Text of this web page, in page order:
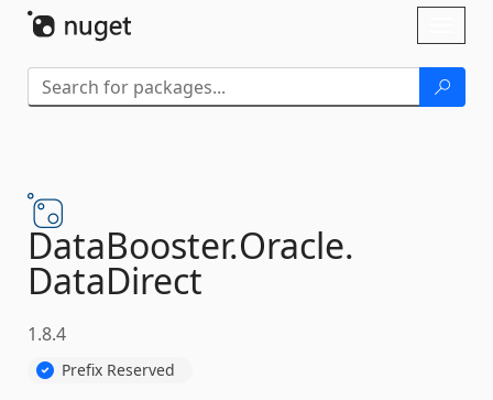
DataBooster.Oracle.
DataDirect
1.8.4
Prefix Reserved